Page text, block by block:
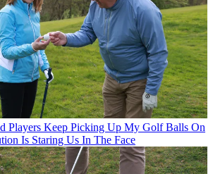
Players Keep Picking Up My Golf Balls On
Is Staring Us In The Face